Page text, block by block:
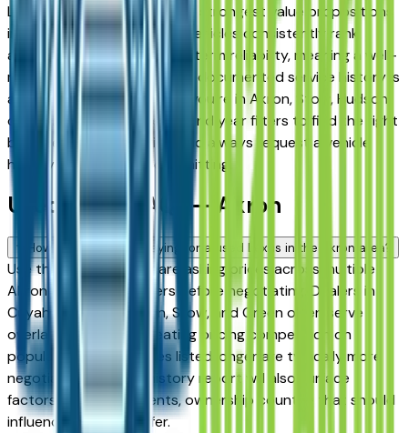
Lexus represents one of the strongest value propositions
in the Akron market. Lexus vehicles consistently rank
among the highest for long-term reliability, meaning a well-
maintained used model with documented service history is
a sound purchase whether you're in Akron, Stow, Hudson,
or Medina. Use the mileage and year filters to find the right
balance of age and price, and always request a vehicle
history report before committing.
Used Lexus FAQs — Akron
How do I avoid overpaying for a used Lexus in the Akron area?
Use this page to compare asking prices across multiple
Akron area Lexus dealers before negotiating. Dealers in
Cuyahoga Falls, Fairlawn, Stow, and Green often serve
overlapping buyers, creating pricing competition on
popular models. Vehicles listed longer are typically more
negotiable. A vehicle history report will also surface
factors — prior accidents, ownership count — that should
influence what you offer.